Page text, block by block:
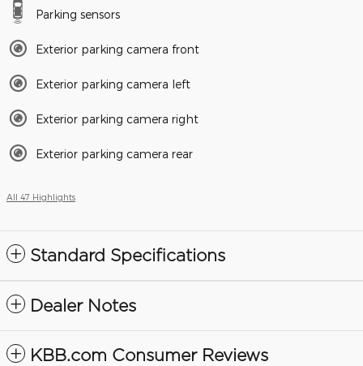
Parking sensors
Exterior parking camera front
Exterior parking camera left
Exterior parking camera right
Exterior parking camera rear
All 47 Highlights
Standard Specifications
Dealer Notes
KBB.com Consumer Reviews